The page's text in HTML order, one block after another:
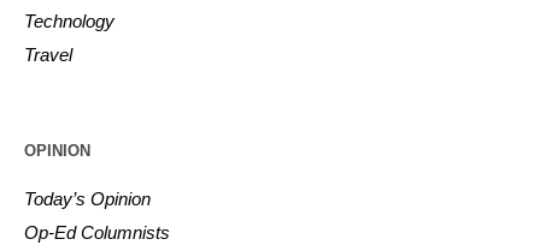
Technology
Travel
OPINION
Today’s Opinion
Op-Ed Columnists